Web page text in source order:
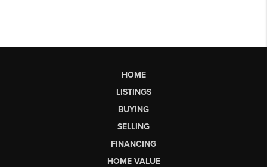
HOME
LISTINGS
BUYING
SELLING
FINANCING
HOME VALUE